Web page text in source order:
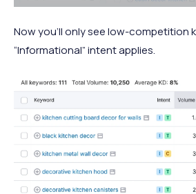
Now you’ll only see low-competition
“Informational” intent applies.